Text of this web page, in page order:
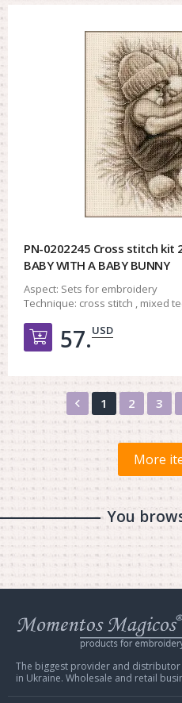
PN-0202245 Cross stitch kit
BABY WITH A BABY BUNNY
Aspect: Sets for embroidery
Technique: cross stitch , mixed
Добавить в
57.USD
Назад
1 2 3
More
You
Web
store
Mit
The biggest provider and
in Ukraine. Wholesale and retail